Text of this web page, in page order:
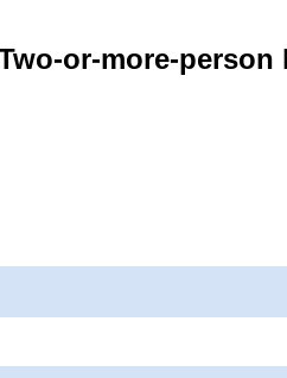
or-more-